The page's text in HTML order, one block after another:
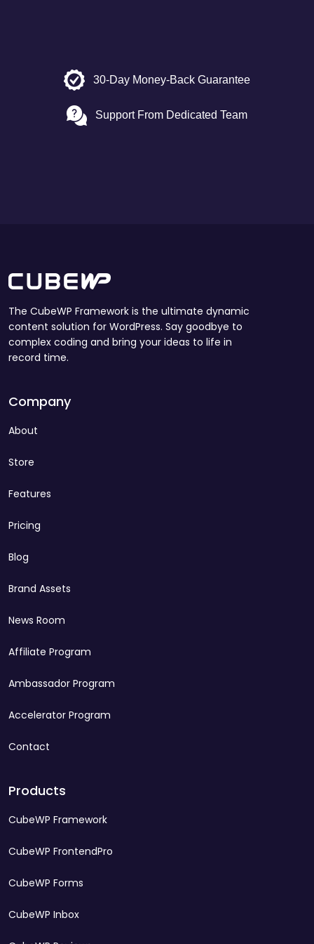
30-Day Money-Back Guarantee
Support From Dedicated Team
The CubeWP Framework is the ultimate dynamic
content solution for WordPress. Say goodbye to
complex coding and bring your ideas to life in
record time.
Company
About
Store
Features
Pricing
Blog
Brand Assets
News Room
Affiliate Program
Ambassador Program
Accelerator Program
Contact
Products
CubeWP Framework
CubeWP FrontendPro
CubeWP Forms
CubeWP Inbox